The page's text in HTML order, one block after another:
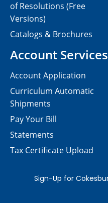
of Resolutions (Free
Versions)
Catalogs & Brochures
Account Services
Account Application
Curriculum Automatic
Shipments
Pay Your Bill
Statements
Tax Certificate Upload